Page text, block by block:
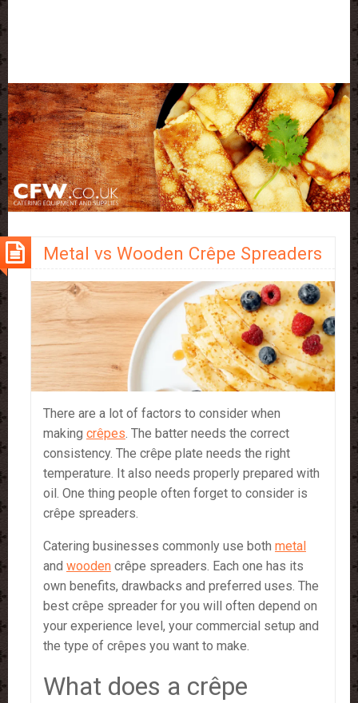
Metal vs Wooden Crêpe Spreaders
There are a lot of factors to consider when
making crêpes. The batter needs the correct
consistency. The crêpe plate needs the right
temperature. It also needs properly prepared with
oil. One thing people often forget to consider is
crêpe spreaders.
Catering businesses commonly use both metal
and wooden crêpe spreaders. Each one has its
own benefits, drawbacks and preferred uses. The
best crêpe spreader for you will often depend on
your experience level, your commercial setup and
the type of crêpes you want to make.
What does a crêpe